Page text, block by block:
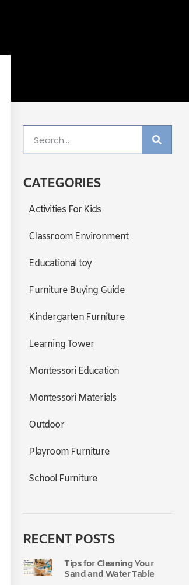
CATEGORIES
Activities For Kids
Classroom Environment
Educational toy
Furniture Buying Guide
Kindergarten Furniture
Learning Tower
Montessori Education
Montessori Materials
Outdoor
Playroom Furniture
School Furniture
RECENT POSTS
Tips for Cleaning Your
Sand and Water Table